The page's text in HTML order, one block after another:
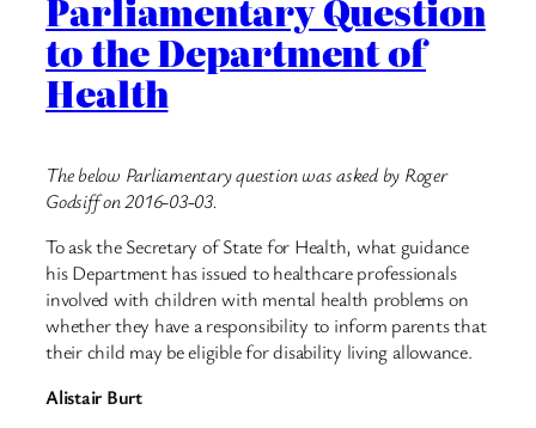
Parliamentary Question
to the Department of
Health
The below Parliamentary question was asked by Roger
Godsiff on 2016-03-03.
To ask the Secretary of State for Health, what guidance
his Department has issued to healthcare professionals
involved with children with mental health problems on
whether they have a responsibility to inform parents that
their child may be eligible for disability living allowance.
Alistair Burt